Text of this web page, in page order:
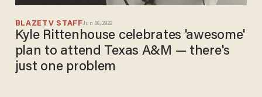
BLAZETV STAFFJun 06, 2022
Kyle Rittenhouse celebrates 'awesome'
plan to attend Texas A&M — there's
just one problem